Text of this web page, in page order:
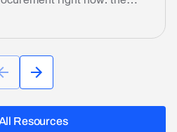
just tolerating AI on the
Resources